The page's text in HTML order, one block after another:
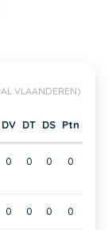
VLAANDEREN)
DV DT DS Ptn
0 0 0 0
0 0 0 0